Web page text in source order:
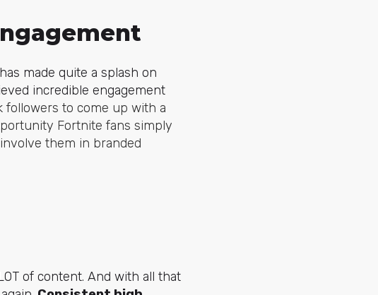
made quite a splash on
incredible engagement
followers to come up with a
Fortnite fans simply
them in branded
of content. And with all that